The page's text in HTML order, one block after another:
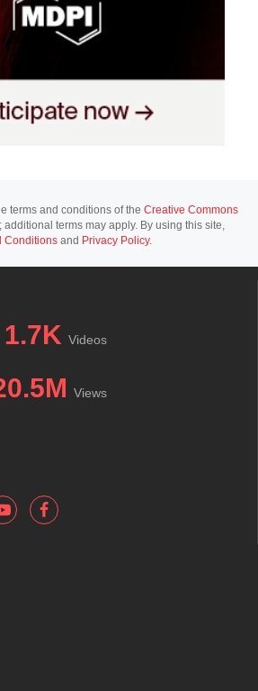
terms and conditions of the Creative Commons
additional terms may apply. By using this site,
Conditions and Privacy Policy.
1.7K Videos
Views